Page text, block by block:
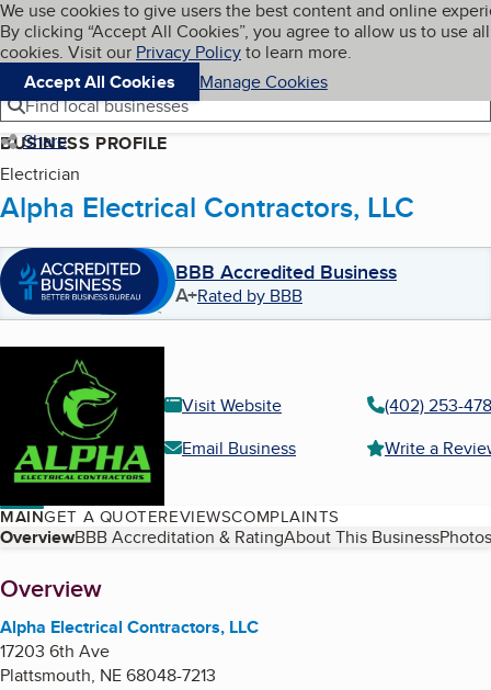
Skip to main content
Cookies on BBB.org
We use cookies to give users the best content and online
By clicking “Accept All Cookies”, you agree to allow us to use all
cookies. Visit our Privacy Policyto learn more.
Accept All Cookies
Manage Cookies
Navigation menu
Menu My BBB
Find local businesses
Share
BUSINESS PROFILE
Electrician
Alpha Electrical Contractors, LLC
BBB Accredited Business
A+Rated by BBB
Visit Website
(402) 253-
Email Business
Write a
MAINGET A QUOTEREVIEWSCOMPLAINTS
Table of Contents
OverviewBBB Accreditation & RatingAbout This Business
About
Overview
Alpha Electrical Contractors, LLC
17203 6th Ave
Plattsmouth, NE68048-7213